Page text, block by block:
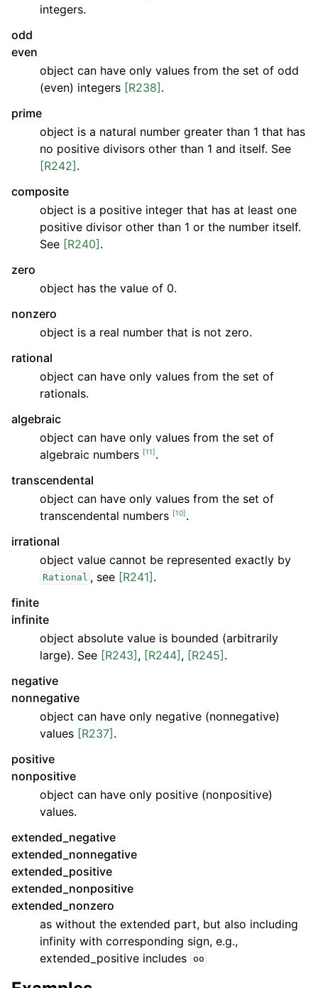
integers.
odd
even
object can have only values from the set of odd
(even) integers [R238].
prime
object is a natural number greater than 1 that has
no positive divisors other than 1 and itself. See
[R242].
composite
object is a positive integer that has at least one
positive divisor other than 1 or the number itself.
See [R240].
zero
object has the value of 0.
nonzero
object is a real number that is not zero.
rational
object can have only values from the set of
rationals.
algebraic
object can have only values from the set of
algebraic numbers [11].
transcendental
object can have only values from the set of
transcendental numbers [10].
irrational
object value cannot be represented exactly by
Rational , see [R241].
finite
infinite
object absolute value is bounded (arbitrarily
large). See [R243], [R244], [R245].
negative
nonnegative
object can have only negative (nonnegative)
values [R237].
positive
nonpositive
object can have only positive (nonpositive)
values.
extended_negative
extended_nonnegative
extended_positive
extended_nonpositive
extended_nonzero
as without the extended part, but also including
infinity with corresponding sign, e.g.,
extended_positive includes oo